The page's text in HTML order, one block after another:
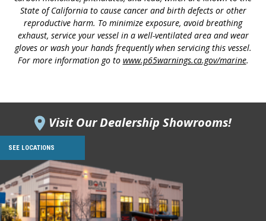
State of California to cause cancer and birth defects or other
reproductive harm. To minimize exposure, avoid breathing
exhaust, service your vessel in a well-ventilated area and wear
gloves or wash your hands frequently when servicing this vessel.
For more information go to www.p65warnings.ca.gov/marine.
Visit Our Dealership Showrooms!
SEE LOCATIONS